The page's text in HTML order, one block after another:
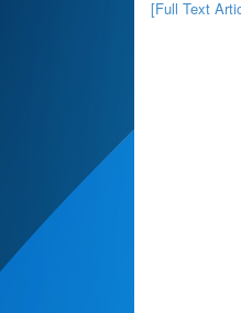
[Full Text